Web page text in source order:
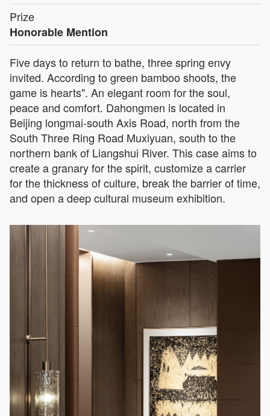
Prize
Honorable Mention
Five days to return to bathe, three spring envy
invited. According to green bamboo shoots, the
game is hearts". An elegant room for the soul,
peace and comfort. Dahongmen is located in
Beijing longmai-south Axis Road, north from the
South Three Ring Road Muxiyuan, south to the
northern bank of Liangshui River. This case aims to
create a granary for the spirit, customize a carrier
for the thickness of culture, break the barrier of time,
and open a deep cultural museum exhibition.